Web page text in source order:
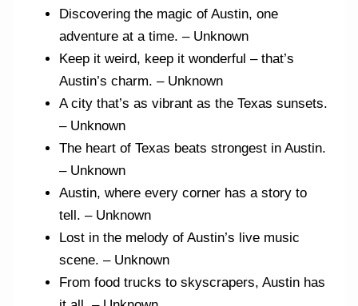
Discovering the magic of Austin, one
adventure at a time. – Unknown
Keep it weird, keep it wonderful – that’s
Austin’s charm. – Unknown
A city that’s as vibrant as the Texas sunsets.
– Unknown
The heart of Texas beats strongest in Austin.
– Unknown
Austin, where every corner has a story to
tell. – Unknown
Lost in the melody of Austin’s live music
scene. – Unknown
From food trucks to skyscrapers, Austin has